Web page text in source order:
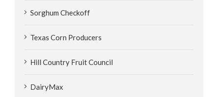
Sorghum Checkoff
Texas Corn Producers
Hill Country Fruit Council
DairyMax